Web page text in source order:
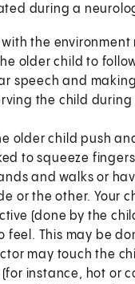
during a
the environment
older child to
speech and
the child during
older child push
to squeeze
and walks or
or the other. Your
(done by the
This may be
may touch the
instance, hot or